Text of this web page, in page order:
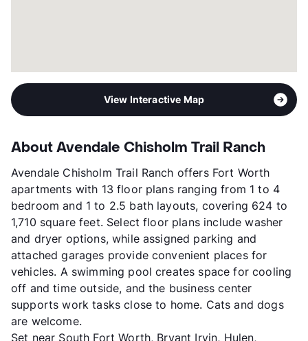
View Interactive Map
About Avendale Chisholm Trail Ranch
Avendale Chisholm Trail Ranch offers Fort Worth
apartments with 13 floor plans ranging from 1 to 4
bedroom and 1 to 2.5 bath layouts, covering 624 to
1,710 square feet. Select floor plans include washer
and dryer options, while assigned parking and
attached garages provide convenient places for
vehicles. A swimming pool creates space for cooling
off and time outside, and the business center
supports work tasks close to home. Cats and dogs
are welcome.
Set near South Fort Worth, Bryant Irvin, Hulen,